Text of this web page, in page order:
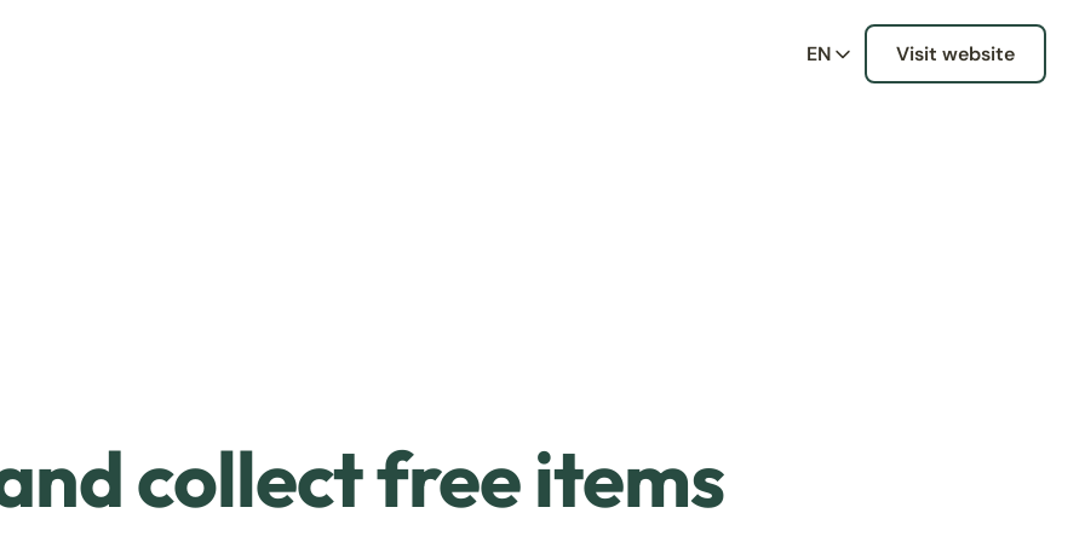
EN Visit website
collect free items